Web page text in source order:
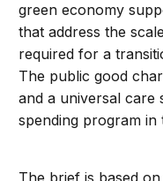
green economy
that address the
required for a
The public good
and a universal care
spending program in